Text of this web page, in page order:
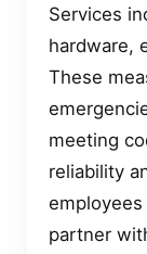
Services
hardware,
These
meeting
reliability
partner